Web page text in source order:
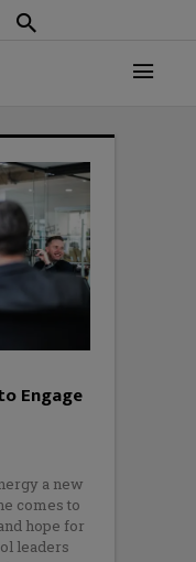
Engage
a new
comes to
hope for
leaders